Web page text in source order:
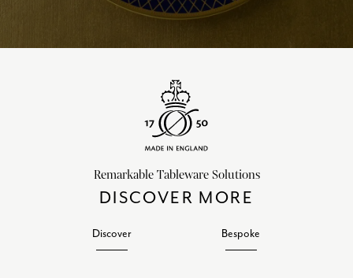
Remarkable Tableware Solutions
DISCOVER MORE
Discover Bespoke